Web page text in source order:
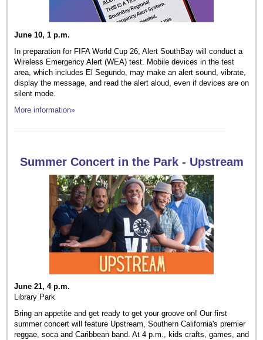
June 10, 1 p.m.
In preparation for FIFA World Cup 26, Alert SouthBay will conduct a
Wireless Emergency Alert (WEA) test. Mobile devices in the test
area, which includes El Segundo, may make an alert sound, vibrate,
display the message, and read the alert aloud, even if devices are on
silent mode.
More information»
Summer Concert in the Park - Upstream
June 21, 4 p.m.
Library Park
Bring an appetite and get ready to get your groove on! Our first
summer concert will feature Upstream, Southern California's premier
reggae, soca and Caribbean band. At 4 p.m., kids crafts, games, and